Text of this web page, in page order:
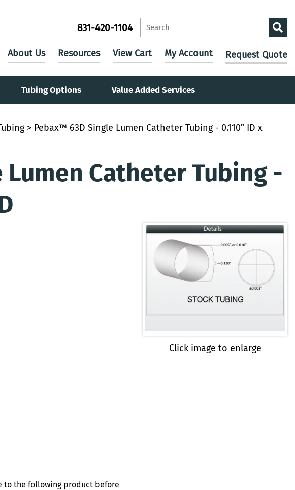
831-420-1104
About Us Resources View Cart My Account Request Quote
Tubing Options Value Added Services
> Pebax™ 63D Single Lumen Catheter Tubing - 0.110” ID x
Catheter Tubing -
Click image to enlarge
to the following product before